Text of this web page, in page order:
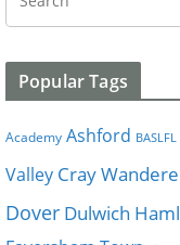
Popular Tags
Academy Ashford BASLFL
Valley Cray
Dover Dulwich